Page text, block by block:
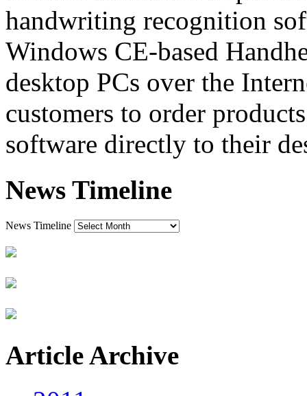
handwriting recognition
Windows CE-based
desktop PCs over the
customers to order
software directly to their
News Timeline
News Timeline
Article Archive